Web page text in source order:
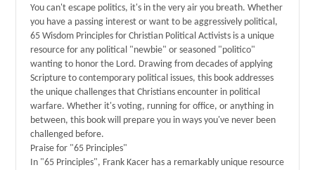
You can't escape politics, it's in the very air you breath. Whether
you have a passing interest or want to be aggressively political,
65 Wisdom Principles for Christian Political Activists is a unique
resource for any political "newbie" or seasoned "politico"
wanting to honor the Lord. Drawing from decades of applying
Scripture to contemporary political issues, this book addresses
the unique challenges that Christians encounter in political
warfare. Whether it's voting, running for office, or anything in
between, this book will prepare you in ways you've never been
challenged before.
Praise for "65 Principles"
In "65 Principles", Frank Kacer has a remarkably unique resource